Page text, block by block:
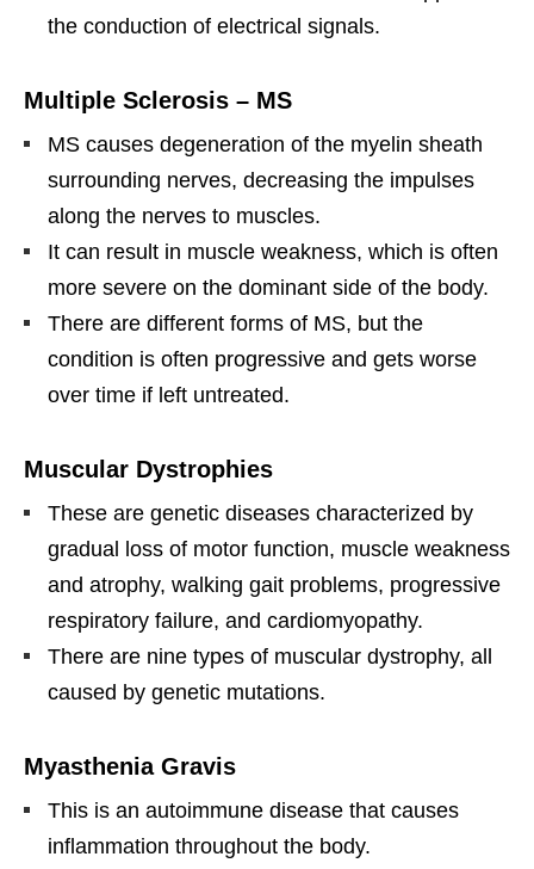
the conduction of electrical signals.
Multiple Sclerosis – MS
MS causes degeneration of the myelin sheath
surrounding nerves, decreasing the impulses
along the nerves to muscles.
It can result in muscle weakness, which is often
more severe on the dominant side of the body.
There are different forms of MS, but the
condition is often progressive and gets worse
over time if left untreated.
Muscular Dystrophies
These are genetic diseases characterized by
gradual loss of motor function, muscle weakness
and atrophy, walking gait problems, progressive
respiratory failure, and cardiomyopathy.
There are nine types of muscular dystrophy, all
caused by genetic mutations.
Myasthenia Gravis
This is an autoimmune disease that causes
inflammation throughout the body.